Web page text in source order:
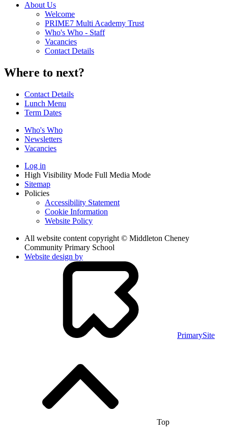
About Us
Welcome
PRIME7 Multi Academy Trust
Who's Who - Staff
Vacancies
Contact Details
Where to next?
Contact Details
Lunch Menu
Term Dates
Who's Who
Newsletters
Vacancies
Log in
High Visibility Mode Full Media Mode
Sitemap
Policies
Accessibility Statement
Cookie Information
Website Policy
All website content copyright © Middleton Cheney
Community Primary School
Website design by
PrimarySite
Top